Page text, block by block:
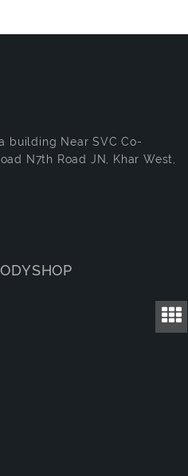
building Near SVC Co-
N7th Road JN, Khar West,